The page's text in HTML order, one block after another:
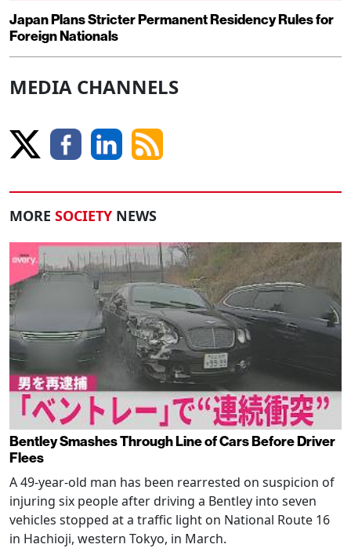
Japan Plans Stricter Permanent Residency Rules for
Foreign Nationals
MEDIA CHANNELS
MORE SOCIETY NEWS
Bentley Smashes Through Line of Cars Before Driver
Flees
A 49-year-old man has been rearrested on suspicion of
injuring six people after driving a Bentley into seven
vehicles stopped at a traffic light on National Route 16
in Hachioji, western Tokyo, in March.